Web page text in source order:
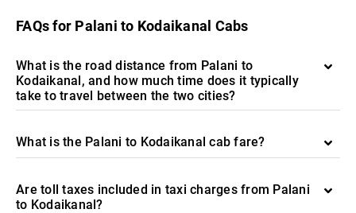
FAQs for Palani to Kodaikanal Cabs
What is the road distance from Palani to
Kodaikanal, and how much time does it typically
take to travel between the two cities?
What is the Palani to Kodaikanal cab fare?
Are toll taxes included in taxi charges from Palani
to Kodaikanal?